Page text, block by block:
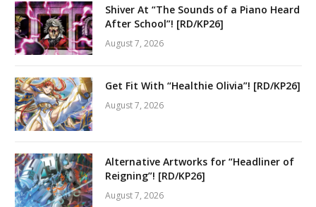
Shiver At “The Sounds of a Piano Heard
After School”! [RD/KP26]
August 7, 2026
Get Fit With “Healthie Olivia”! [RD/KP26]
August 7, 2026
Alternative Artworks for “Headliner of
Reigning”! [RD/KP26]
August 7, 2026